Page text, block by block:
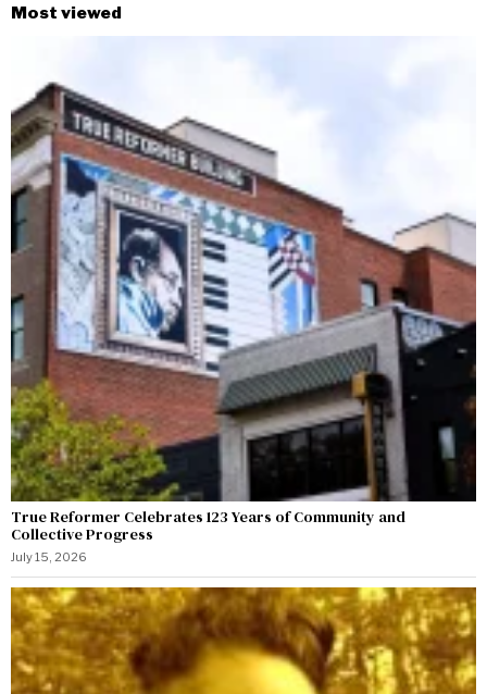
Most viewed
True Reformer Celebrates 123 Years of Community and
Collective Progress
July 15, 2026